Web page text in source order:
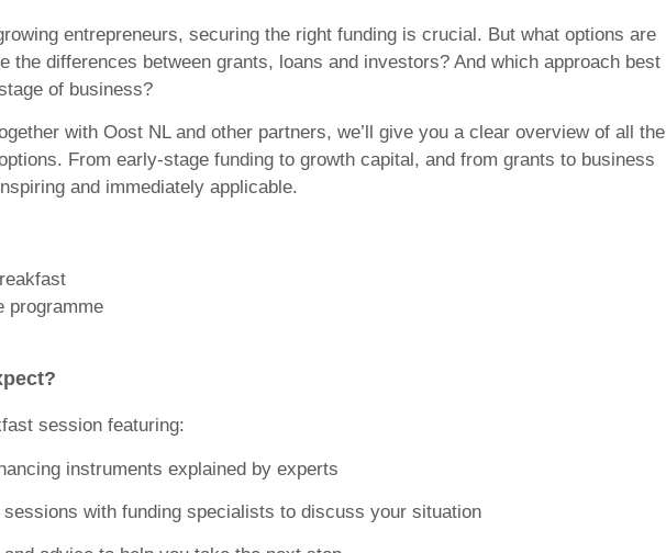
entrepreneurs, securing the right funding is crucial. But what options are
the differences between grants, loans and investors? And which approach best
of business?
with Oost NL and other partners, we’ll give you a clear overview of all the
From early-stage funding to growth capital, and from grants to business
and immediately applicable.
programme
session featuring:
instruments explained by experts
sessions with funding specialists to discuss your situation